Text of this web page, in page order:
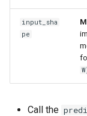
input_sha
pe
Call the